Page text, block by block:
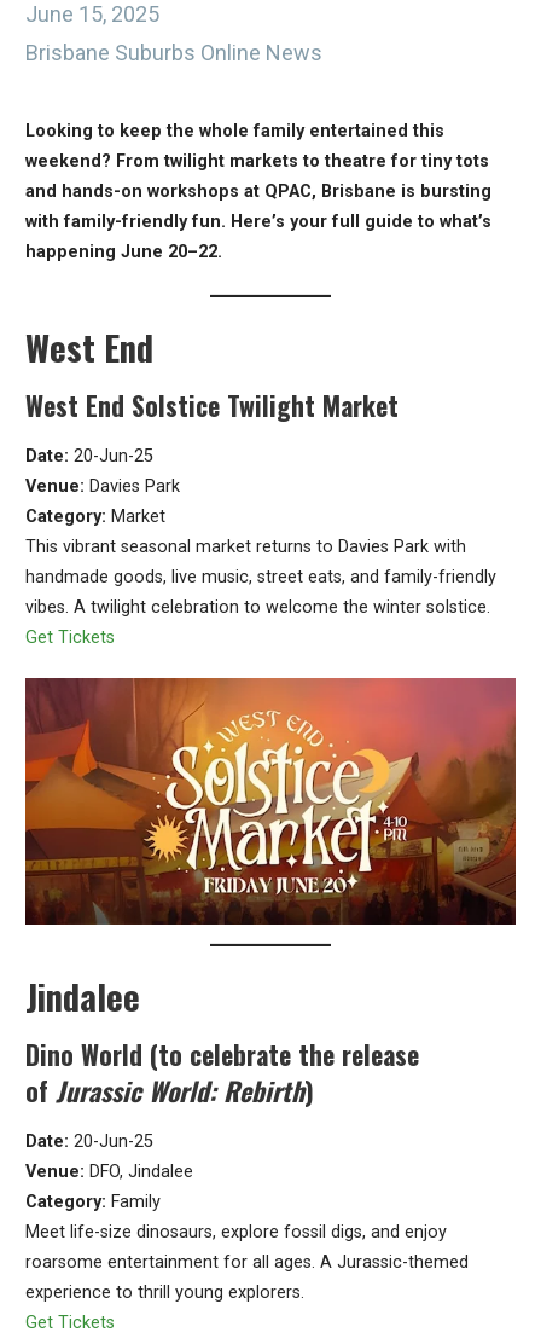
June 15, 2025
Brisbane Suburbs Online News
Looking to keep the whole family entertained this
weekend? From twilight markets to theatre for tiny tots
and hands-on workshops at QPAC, Brisbane is bursting
with family-friendly fun. Here’s your full guide to what’s
happening June 20–22.
West End
West End Solstice Twilight Market
Date: 20-Jun-25
Venue: Davies Park
Category: Market
This vibrant seasonal market returns to Davies Park with
handmade goods, live music, street eats, and family-friendly
vibes. A twilight celebration to welcome the winter solstice.
Get Tickets
Jindalee
Dino World (to celebrate the release
of Jurassic World: Rebirth)
Date: 20-Jun-25
Venue: DFO, Jindalee
Category: Family
Meet life-size dinosaurs, explore fossil digs, and enjoy
roarsome entertainment for all ages. A Jurassic-themed
experience to thrill young explorers.
Get Tickets